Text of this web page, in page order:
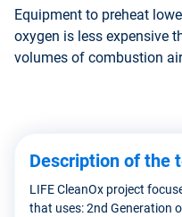
Equipment to preheat
oxygen is less expensive
volumes of combustion
Description of the
LIFE CleanOx project
that uses: 2nd Generation